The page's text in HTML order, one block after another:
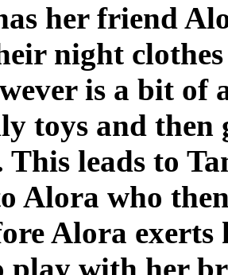
her friend
night clothes
is a bit of
toys and then
This leads to
Alora who
Alora